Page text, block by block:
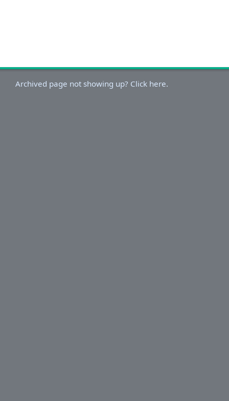
Archived page not showing up? Click here.